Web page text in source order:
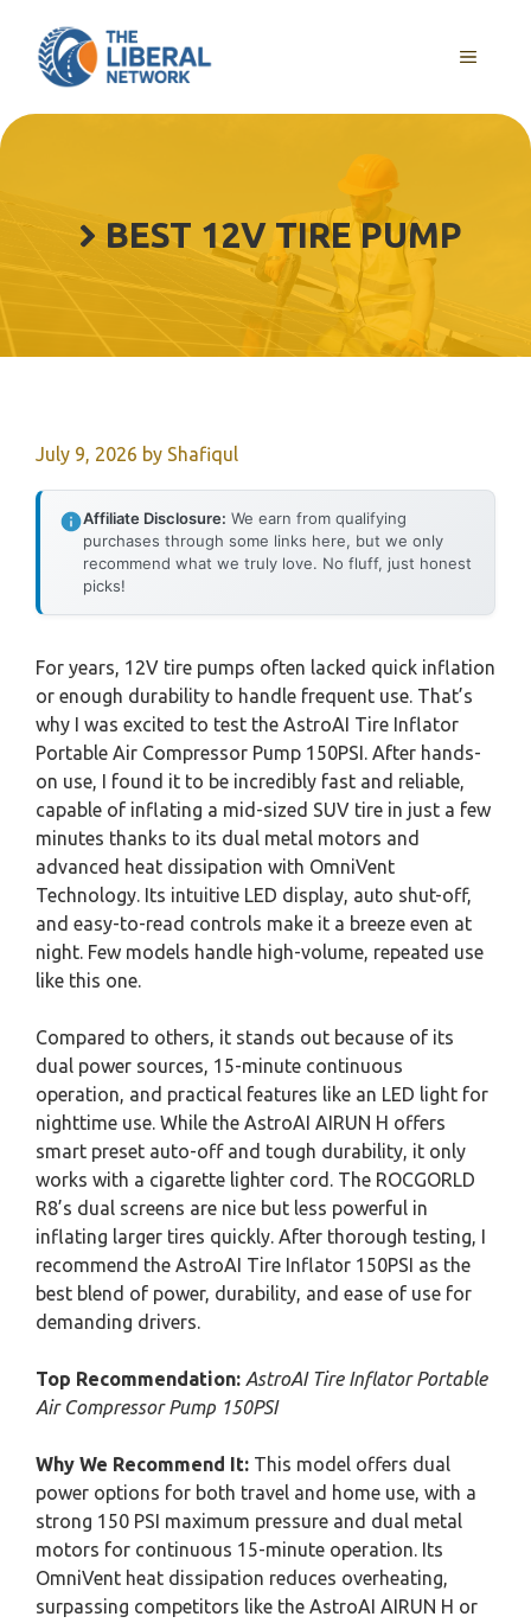
content
MENU
BEST 12V TIRE PUMP
July 9, 2026 by Shafiqul
Affiliate Disclosure: We earn from qualifying
purchases through some links here, but we only
recommend what we truly love. No fluff, just honest
picks!
For years, 12V tire pumps often lacked quick inflation
or enough durability to handle frequent use. That’s
why I was excited to test the AstroAI Tire Inflator
Portable Air Compressor Pump 150PSI. After hands-
on use, I found it to be incredibly fast and reliable,
capable of inflating a mid-sized SUV tire in just a few
minutes thanks to its dual metal motors and
advanced heat dissipation with OmniVent
Technology. Its intuitive LED display, auto shut-off,
and easy-to-read controls make it a breeze even at
night. Few models handle high-volume, repeated use
like this one.
Compared to others, it stands out because of its
dual power sources, 15-minute continuous
operation, and practical features like an LED light for
nighttime use. While the AstroAI AIRUN H offers
smart preset auto-off and tough durability, it only
works with a cigarette lighter cord. The ROCGORLD
R8’s dual screens are nice but less powerful in
inflating larger tires quickly. After thorough testing, I
recommend the AstroAI Tire Inflator 150PSI as the
best blend of power, durability, and ease of use for
demanding drivers.
Top Recommendation: AstroAI Tire Inflator Portable
Air Compressor Pump 150PSI
Why We Recommend It: This model offers dual
power options for both travel and home use, with a
strong 150 PSI maximum pressure and dual metal
motors for continuous 15-minute operation. Its
OmniVent heat dissipation reduces overheating,
surpassing competitors like the AstroAI AIRUN H or